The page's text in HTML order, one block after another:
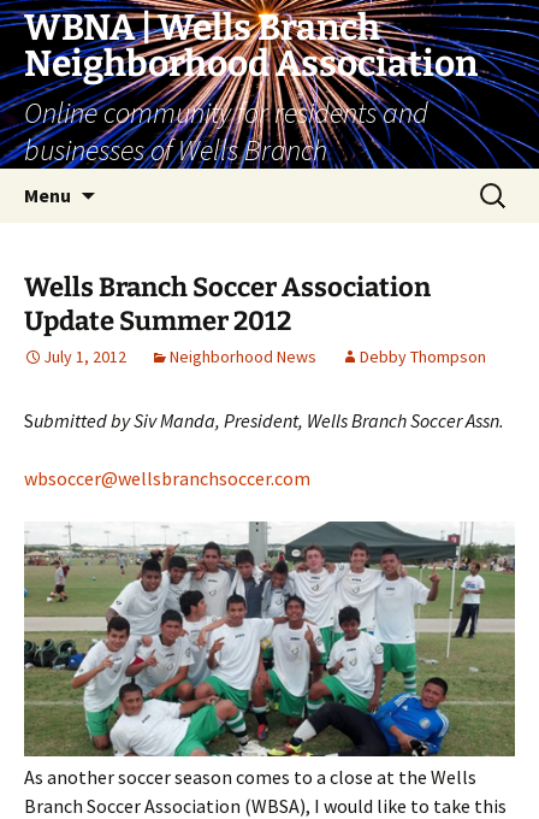
Skip
content
WBNA | Wells Branch
Neighborhood Association
Online community for residents and
businesses of Wells Branch
Menu
Search
for:
Wells Branch Soccer Association
Update Summer 2012
July 1, 2012 Neighborhood News Debby Thompson
Submitted by Siv Manda, President, Wells Branch Soccer Assn.
wbsoccer@wellsbranchsoccer.com
As another soccer season comes to a close at the Wells
Branch Soccer Association (WBSA), I would like to take this